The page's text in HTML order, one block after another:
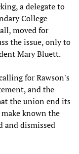
a delegate to
College
moved for
the issue, only to
Mary Bluett.
for Rawson's
and the
the union end its
known the
and dismissed